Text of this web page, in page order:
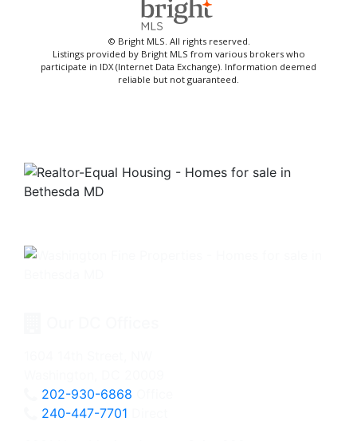
© Bright MLS. All rights reserved.
Listings provided by Bright MLS from various brokers who
participate in IDX (Internet Data Exchange). Information deemed
reliable but not guaranteed.
202-930-6868
240-447-7701